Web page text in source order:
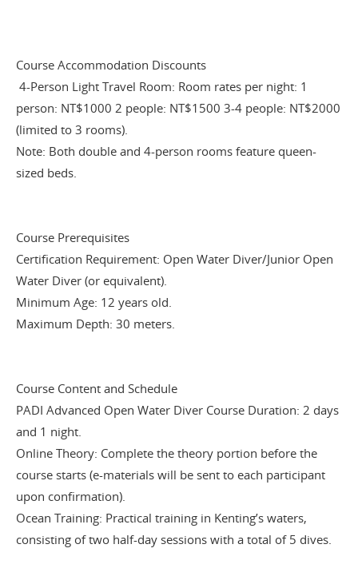
Course Accommodation Discounts
4-Person Light Travel Room: Room rates per night: 1
person: NT$1000 2 people: NT$1500 3-4 people: NT$2000
(limited to 3 rooms).
Note: Both double and 4-person rooms feature queen-
sized beds.
Course Prerequisites
Certification Requirement: Open Water Diver/Junior Open
Water Diver (or equivalent).
Minimum Age: 12 years old.
Maximum Depth: 30 meters.
Course Content and Schedule
PADI Advanced Open Water Diver Course Duration: 2 days
and 1 night.
Online Theory: Complete the theory portion before the
course starts (e-materials will be sent to each participant
upon confirmation).
Ocean Training: Practical training in Kenting’s waters,
consisting of two half-day sessions with a total of 5 dives.